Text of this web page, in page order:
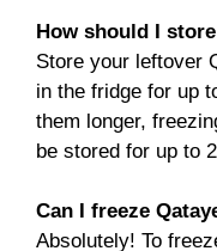
How should I
Store your leftover
in the fridge for up
them longer,
be stored for up to
Can I freeze
Absolutely! To